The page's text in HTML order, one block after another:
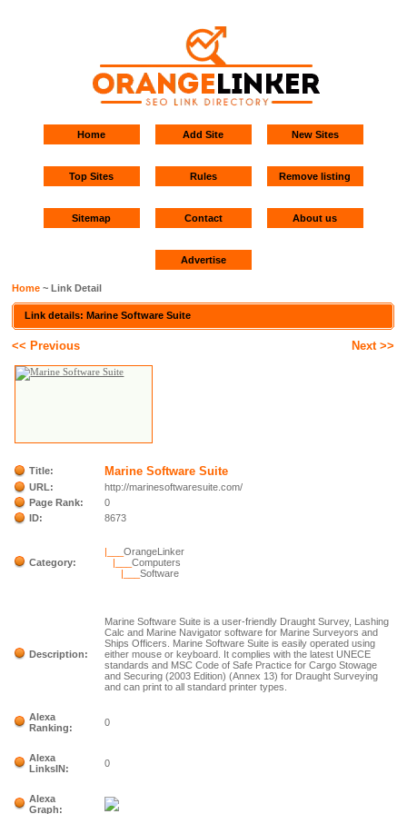
Home Add Site New Sites
Top Sites Rules Remove listing
Sitemap Contact About us
Advertise
Home ~ Link Detail
Link details: Marine Software Suite
<< Previous Next >>
Title: Marine Software Suite
URL:
http://marinesoftwaresuite.com/
Page Rank:
0
ID:
8673
Category:
|___OrangeLinker
|___Computers
|___Software
Description:
Marine Software Suite is a user-friendly Draught Survey, Lashing
Calc and Marine Navigator software for Marine Surveyors and
Ships Officers. Marine Software Suite is easily operated using
either mouse or keyboard. It complies with the latest UNECE
standards and MSC Code of Safe Practice for Cargo Stowage
and Securing (2003 Edition) (Annex 13) for Draught Surveying
and can print to all standard printer types.
Alexa
Ranking:
0
Alexa
LinksIN:
0
Alexa
Graph: